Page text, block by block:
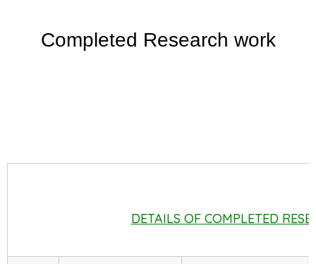
Completed Research work
DETAILS OF COMPLETED